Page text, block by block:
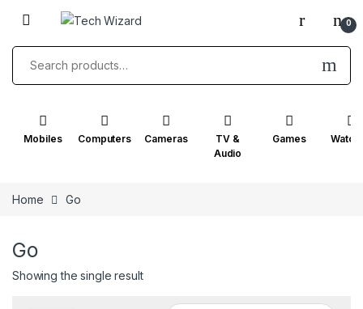
Skip to navigation
Skip to content
0
Search for:
Mobiles Computers Cameras
TV &
Audio
Games
Home Go
Go
Showing the single result